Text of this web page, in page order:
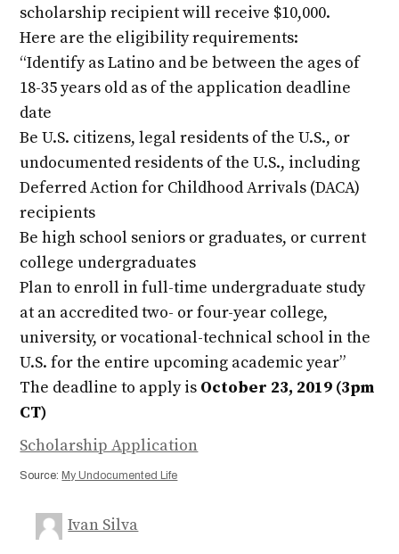
scholarship recipient will receive $10,000.
Here are the eligibility requirements:
“Identify as Latino and be between the ages of
18-35 years old as of the application deadline
date
Be U.S. citizens, legal residents of the U.S., or
undocumented residents of the U.S., including
Deferred Action for Childhood Arrivals (DACA)
recipients
Be high school seniors or graduates, or current
college undergraduates
Plan to enroll in full-time undergraduate study
at an accredited two- or four-year college,
university, or vocational-technical school in the
U.S. for the entire upcoming academic year”
The deadline to apply is October 23, 2019 (3pm
CT)
Scholarship Application
Source: My Undocumented Life
Ivan Silva